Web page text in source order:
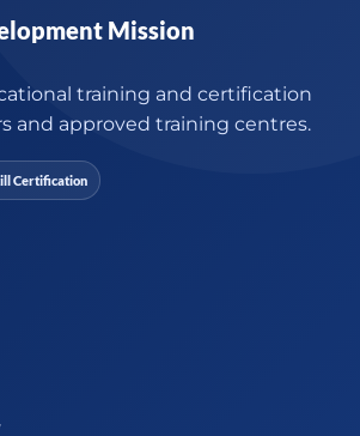
Mission
training and certification
and approved training centres.
Certification